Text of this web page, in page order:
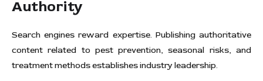
Authority
Search engines reward expertise. Publishing authoritative
content related to pest prevention, seasonal risks, and
treatment methods establishes industry leadership.